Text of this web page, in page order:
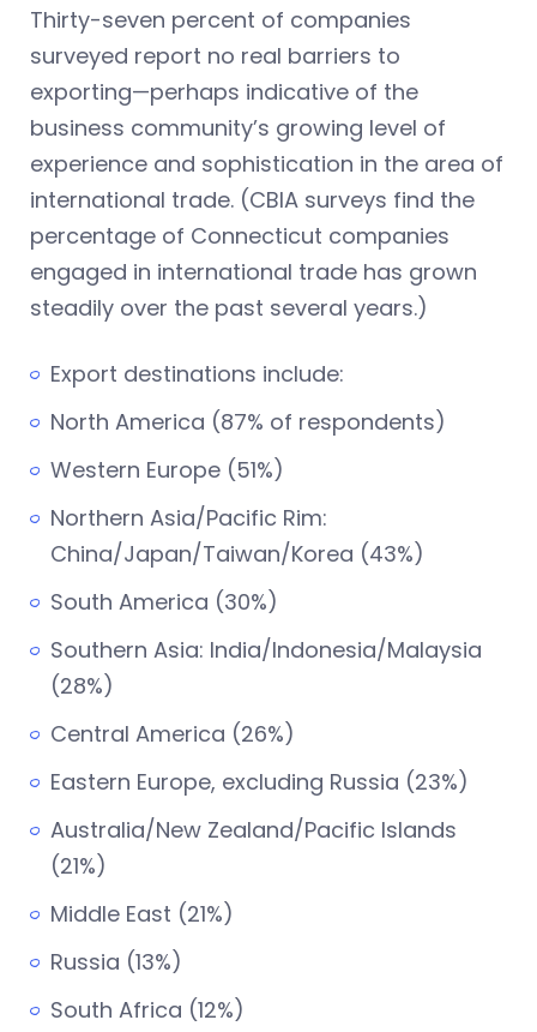
Thirty-seven percent of companies
surveyed report no real barriers to
exporting—perhaps indicative of the
business community’s growing level of
experience and sophistication in the area of
international trade. (CBIA surveys find the
percentage of Connecticut companies
engaged in international trade has grown
steadily over the past several years.)
Export destinations include:
North America (87% of respondents)
Western Europe (51%)
Northern Asia/Pacific Rim:
China/Japan/Taiwan/Korea (43%)
South America (30%)
Southern Asia: India/Indonesia/Malaysia
(28%)
Central America (26%)
Eastern Europe, excluding Russia (23%)
Australia/New Zealand/Pacific Islands
(21%)
Middle East (21%)
Russia (13%)
South Africa (12%)